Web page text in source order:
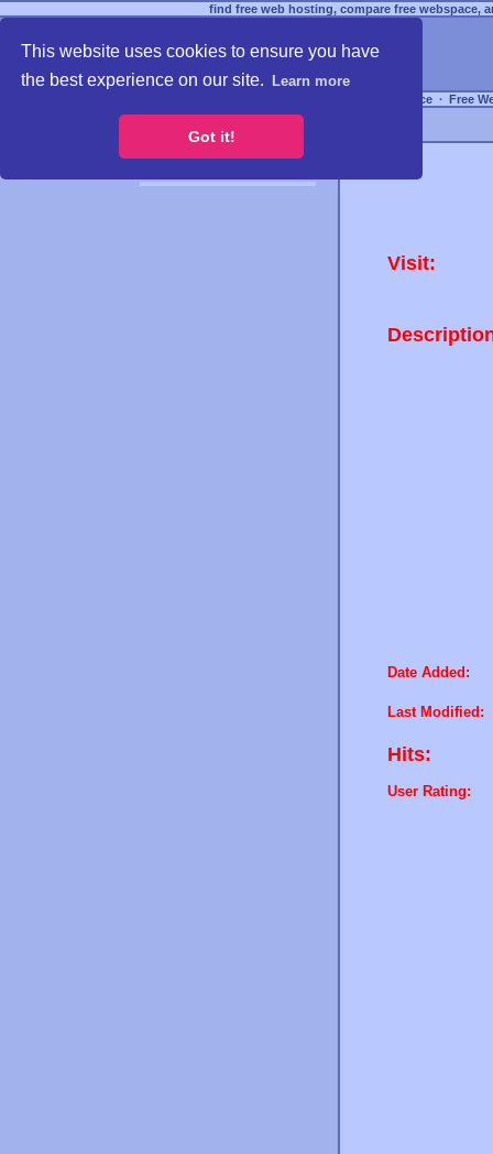
This website uses cookies to ensure you have
the best experience on our site.
Learn more
Got it!
find free web hosting, compare free webspace,
Free Webspace ∙ Free
Visit:
Date Added:
Last Modified:
Hits:
User Rating: